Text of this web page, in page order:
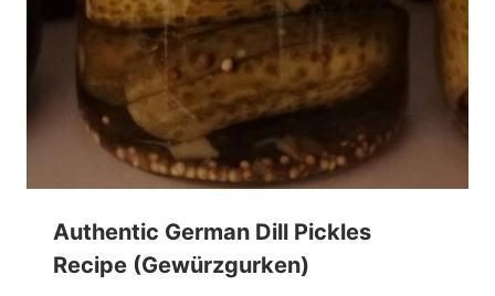
Authentic German Dill Pickles
Recipe (Gewürzgurken)